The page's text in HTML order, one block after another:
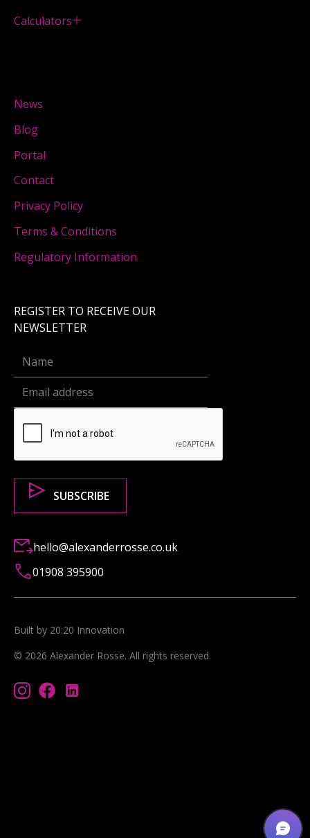
Calculators
News
Blog
Portal
Contact
Privacy Policy
Terms & Conditions
Regulatory Information
REGISTER TO RECEIVE OUR
NEWSLETTER
hello@alexanderrosse.co.uk
01908 395900
© 2026 Alexander Rosse. All rights reserved.
Built by 20:20 Innovation